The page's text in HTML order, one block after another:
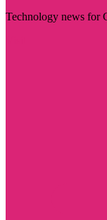
Technology news for